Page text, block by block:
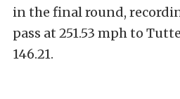
in the final round,
pass at 251.53 mph to
146.21.